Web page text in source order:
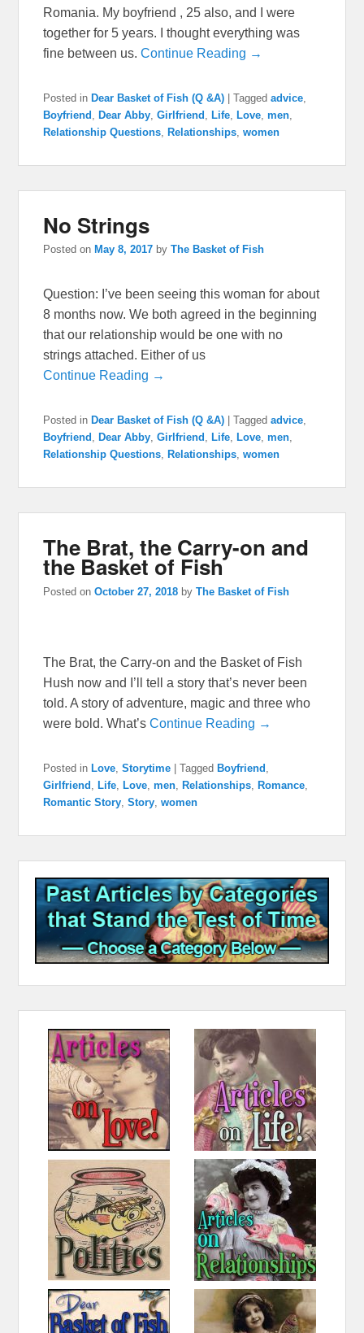
Romania. My boyfriend , 25 also, and I were
together for 5 years. I thought everything was
fine between us.Continue Reading →
Posted in Dear Basket of Fish (Q &A) |Tagged advice
Boyfriend ,Dear Abby ,Girlfriend ,Life ,Love ,men
Relationship Questions ,Relationships ,women
No Strings
Posted on May 8, 2017 byThe Basket of Fish
Question: I’ve been seeing this woman for about
8 months now. We both agreed in the beginning
that our relationship would be one with no
strings attached. Either of us
Continue Reading →
Posted in Dear Basket of Fish (Q &A) |Tagged advice,
Boyfriend , Dear Abby,Girlfriend , Life, Love,men,
Relationship Questions, Relationships,women
The Brat, the Carry-on and
the Basket of Fish
Posted onOctober 27, 2018 byThe Basket of Fish
The Brat, the Carry-on and the Basket of Fish
Hush now and I’ll tell a story that’s never been
told. A story of adventure, magic and three who
were bold. What’sContinue Reading →
Posted in Love,Storytime |Tagged Boyfriend ,
Girlfriend , Life, Love,men, Relationships, Romance,
Romantic Story,Story,women